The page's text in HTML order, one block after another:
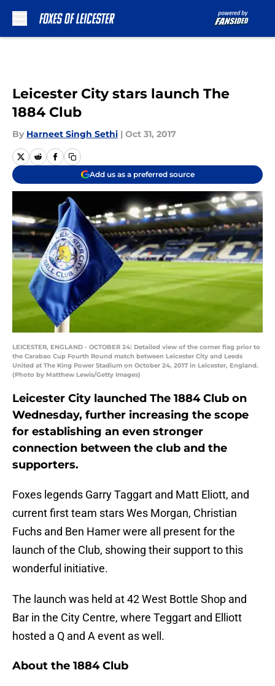
Leicester City stars launch The
1884 Club
By Harneet Singh Sethi | Oct 31, 2017
Add us as a preferred source
LEICESTER, ENGLAND - OCTOBER 24: Detailed view of the corner flag prior to
the Carabao Cup Fourth Round match between Leicester City and Leeds
United at The King Power Stadium on October 24, 2017 in Leicester, England.
(Photo by Matthew Lewis/Getty Images)
Leicester City launched The 1884 Club on
Wednesday, further increasing the scope
for establishing an even stronger
connection between the club and the
supporters.
Foxes legends Garry Taggart and Matt Eliott, and
current first team stars Wes Morgan, Christian
Fuchs and Ben Hamer were all present for the
launch of the Club, showing their support to this
wonderful initiative.
The launch was held at 42 West Bottle Shop and
Bar in the City Centre, where Teggart and Elliott
hosted a Q and A event as well.
About the 1884 Club